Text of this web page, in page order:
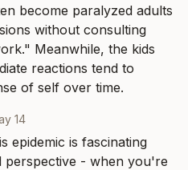
become paralyzed adults
without consulting
Meanwhile, the kids
reactions tend to
of self over time.
14
epidemic is fascinating
perspective - when you're